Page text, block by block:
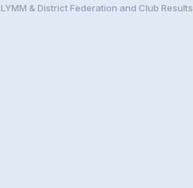
LYMM & District Federation and Club Results